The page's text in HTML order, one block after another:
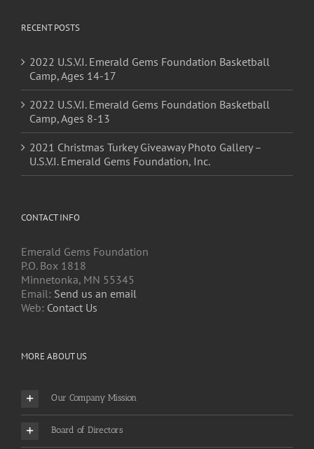
RECENT POSTS
2022 U.S.V.I. Emerald Gems Foundation Basketball
Camp, Ages 14-17
2022 U.S.V.I. Emerald Gems Foundation Basketball
Camp, Ages 8-13
2021 Christmas Turkey Giveaway Photo Gallery –
U.S.V.I. Emerald Gems Foundation, Inc.
CONTACT INFO
Emerald Gems Foundation
P.O. Box 1818
Minnetonka, MN 55345
Email: Send us an email
Web: Contact Us
MORE ABOUT US
Our Company Mission
Board of Directors